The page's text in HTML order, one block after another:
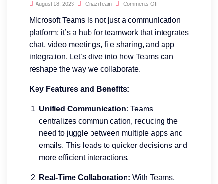
August 18, 2023 CriaziTeam Comments Off
Microsoft Teams is not just a communication
platform; it’s a hub for teamwork that integrates
chat, video meetings, file sharing, and app
integration. Let’s dive into how Teams can
reshape the way we collaborate.
Key Features and Benefits:
Unified Communication: Teams
centralizes communication, reducing the
need to juggle between multiple apps and
emails. This leads to quicker decisions and
more efficient interactions.
Real-Time Collaboration: With Teams,